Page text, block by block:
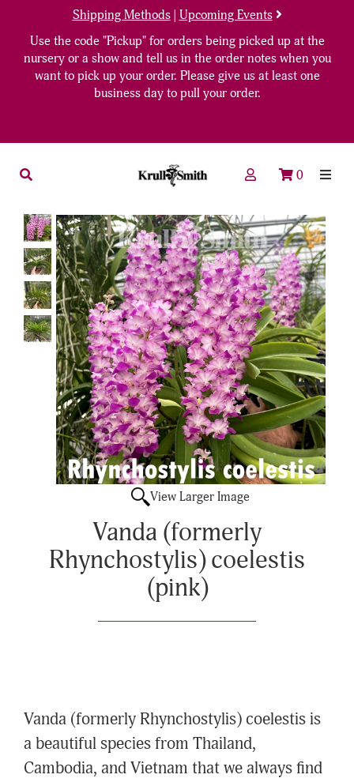
Shipping Methods| Upcoming Events
Use the code "Pickup" for orders being picked up at the
nursery or a show and tell us in the order notes when you
want to pick up your order. Please give us at least one
business day to pull your order.
0
View Larger Image
Vanda (formerly
Rhynchostylis) coelestis
(pink)
Vanda (formerly Rhynchostylis) coelestis is
a beautiful species from Thailand,
Cambodia, and Vietnam that we always find